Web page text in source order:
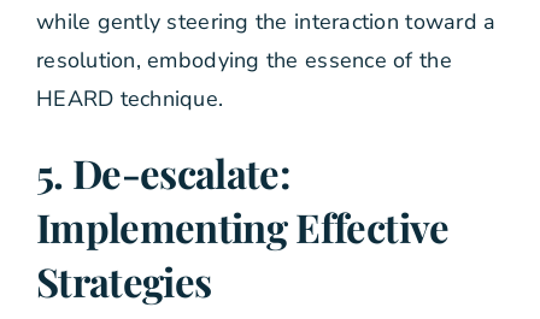
while gently steering the interaction toward a
resolution, embodying the essence of the
HEARD technique.
5. De-escalate:
Implementing Effective
Strategies